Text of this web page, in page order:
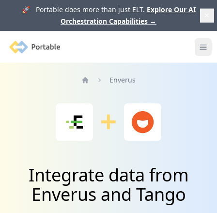
🚀 Portable does more than just ELT. Explore Our AI
Orchestration Capabilities →
Portable
Enverus
Integrate data from
Enverus and Tango